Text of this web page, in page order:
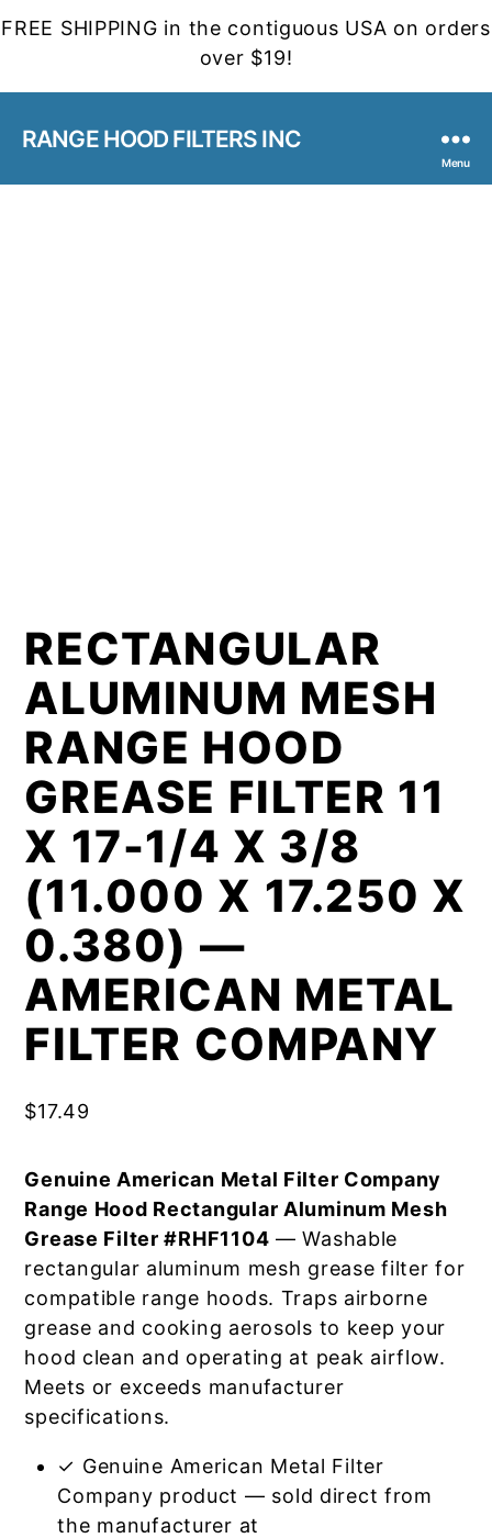
FREE SHIPPING in the contiguous USA on orders
over $19!
RANGE HOOD FILTERS INC
Menu
RECTANGULAR
ALUMINUM MESH
RANGE HOOD
GREASE FILTER 11
X 17-1/4 X 3/8
(11.000 X 17.250 X
0.380) —
AMERICAN METAL
FILTER COMPANY
$17.49
Genuine American Metal Filter Company
Range Hood Rectangular Aluminum Mesh
Grease Filter #RHF1104 — Washable
rectangular aluminum mesh grease filter for
compatible range hoods. Traps airborne
grease and cooking aerosols to keep your
hood clean and operating at peak airflow.
Meets or exceeds manufacturer
specifications.
✓ Genuine American Metal Filter
Company product — sold direct from
the manufacturer at